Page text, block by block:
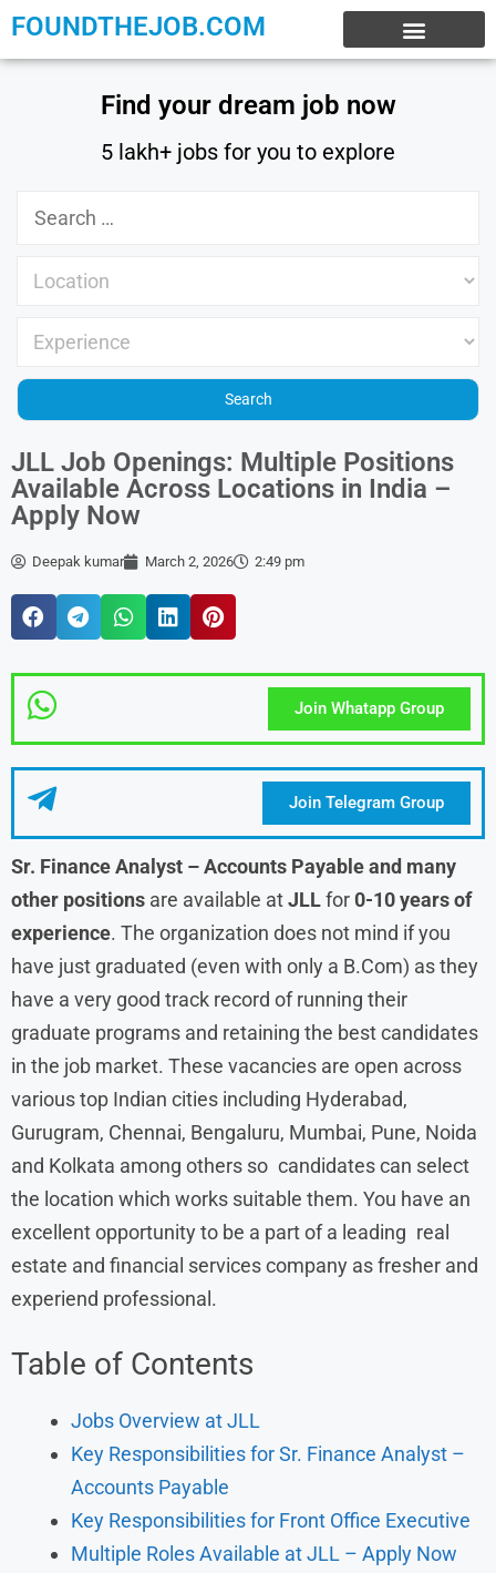
FOUNDTHEJOB.COM
Find your dream job now
5 lakh+ jobs for you to explore
JLL Job Openings: Multiple Positions
Available Across Locations in India –
Apply Now
Deepak kumar March 2, 2026 2:49 pm
Join Whatapp Group
Join Telegram Group
Sr. Finance Analyst – Accounts Payable and many
other positions are available atJLLfor0-10 years of
experience. The organization does not mind if you
have just graduated (even with only a B.Com) as they
have a very good track record of running their
graduate programs and retaining the best candidates
in the job market. These vacancies are open across
various top Indian cities including Hyderabad,
Gurugram, Chennai, Bengaluru, Mumbai, Pune, Noida
and Kolkata among others so candidates can select
the location which works suitable them. You have an
excellent opportunity to be a part of a leading real
estate and financial services company as fresher and
experiend professional.
Table of Contents
Jobs Overview at JLL
Key Responsibilities for Sr. Finance Analyst –
Accounts Payable
Key Responsibilities for Front Office Executive
Multiple Roles Available at JLL – Apply Now